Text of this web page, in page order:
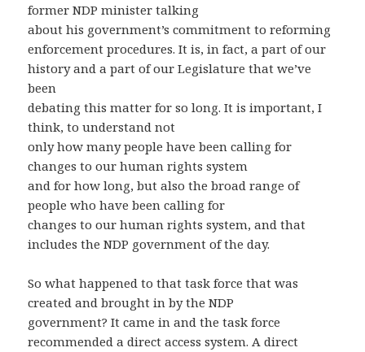
former NDP minister talking
about his government’s commitment to reforming
enforcement procedures. It is, in fact, a part of our
history and a part of our Legislature that we’ve
been
debating this matter for so long. It is important, I
think, to understand not
only how many people have been calling for
changes to our human rights system
and for how long, but also the broad range of
people who have been calling for
changes to our human rights system, and that
includes the NDP government of the day.
So what happened to that task force that was
created and brought in by the NDP
government? It came in and the task force
recommended a direct access system. A direct